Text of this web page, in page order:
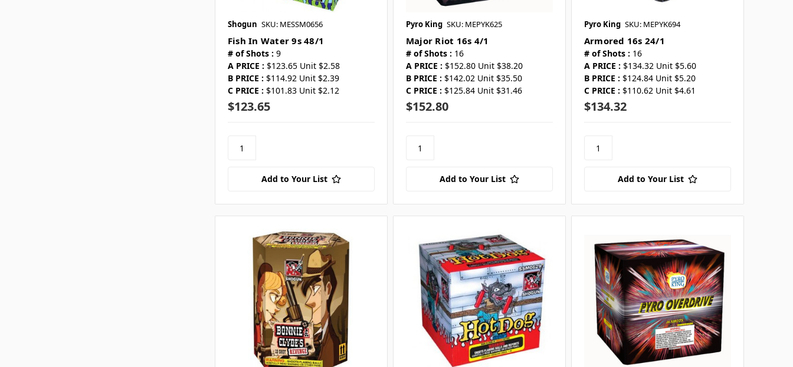
Shogun SKU: MESSM0656
Fish In Water 9s 48/1
# of Shots : 9
A PRICE : $123.65 Unit $2.58
B PRICE : $114.92 Unit $2.39
C PRICE : $101.83 Unit $2.12
$123.65
Add to Your List
Pyro King SKU: MEPYK625
Major Riot 16s 4/1
# of Shots : 16
A PRICE : $152.80 Unit $38.20
B PRICE : $142.02 Unit $35.50
C PRICE : $125.84 Unit $31.46
$152.80
Add to Your List
Pyro King SKU: MEPYK694
Armored 16s 24/1
# of Shots : 16
A PRICE : $134.32 Unit $5.60
B PRICE : $124.84 Unit $5.20
C PRICE : $110.62 Unit $4.61
$134.32
Add to Your List